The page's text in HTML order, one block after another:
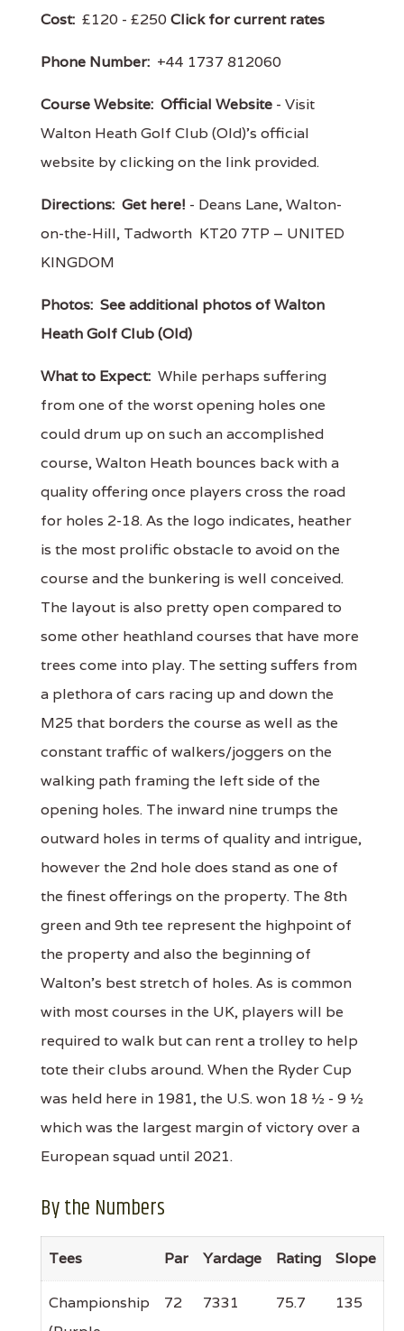
Cost: £120 - £250 Click for current rates
Phone Number: +44 1737 812060
Course Website: Official Website - Visit
Walton Heath Golf Club (Old)'s official
website by clicking on the link provided.
Directions: Get here! - Deans Lane, Walton-
on-the-Hill, Tadworth KT20 7TP – UNITED
KINGDOM
Photos: See additional photos of Walton
Heath Golf Club (Old)
What to Expect: While perhaps suffering
from one of the worst opening holes one
could drum up on such an accomplished
course, Walton Heath bounces back with a
quality offering once players cross the road
for holes 2-18. As the logo indicates, heather
is the most prolific obstacle to avoid on the
course and the bunkering is well conceived.
The layout is also pretty open compared to
some other heathland courses that have more
trees come into play. The setting suffers from
a plethora of cars racing up and down the
M25 that borders the course as well as the
constant traffic of walkers/joggers on the
walking path framing the left side of the
opening holes. The inward nine trumps the
outward holes in terms of quality and intrigue,
however the 2nd hole does stand as one of
the finest offerings on the property. The 8th
green and 9th tee represent the highpoint of
the property and also the beginning of
Walton's best stretch of holes. As is common
with most courses in the UK, players will be
required to walk but can rent a trolley to help
tote their clubs around. When the Ryder Cup
was held here in 1981, the U.S. won 18 ½ - 9 ½
which was the largest margin of victory over a
European squad until 2021.
By the Numbers
Tees Par Yardage Rating Slope
Championship
72 7331 75.7 135